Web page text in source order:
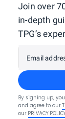
Join over
in-depth
TPG’s
Email
By signing up,
and agree to our
our PRIVACY